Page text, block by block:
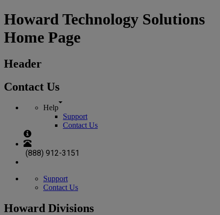
Howard Technology Solutions
Home Page
Header
Contact Us
Help
Support
Contact Us
(888) 912-3151
Support
Contact Us
Howard Divisions